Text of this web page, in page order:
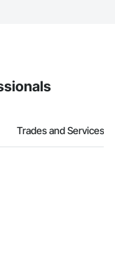
Trades and Services